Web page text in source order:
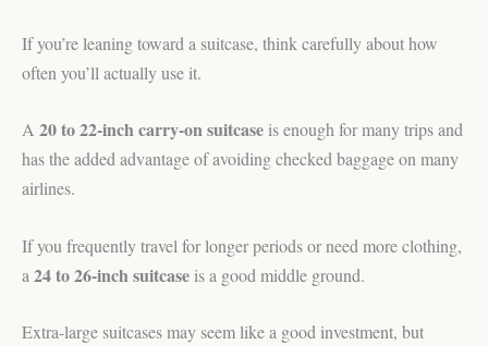
If you’re leaning toward a suitcase, think carefully about how
often you’ll actually use it.
A 20 to 22-inch carry-on suitcase is enough for many trips and
has the added advantage of avoiding checked baggage on many
airlines.
If you frequently travel for longer periods or need more clothing,
a 24 to 26-inch suitcase is a good middle ground.
Extra-large suitcases may seem like a good investment, but